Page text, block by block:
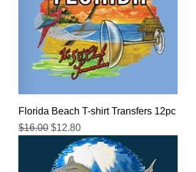
Florida Beach T-shirt Transfers 12pc
Regular Price
$16.00 Sale Price
$12.80